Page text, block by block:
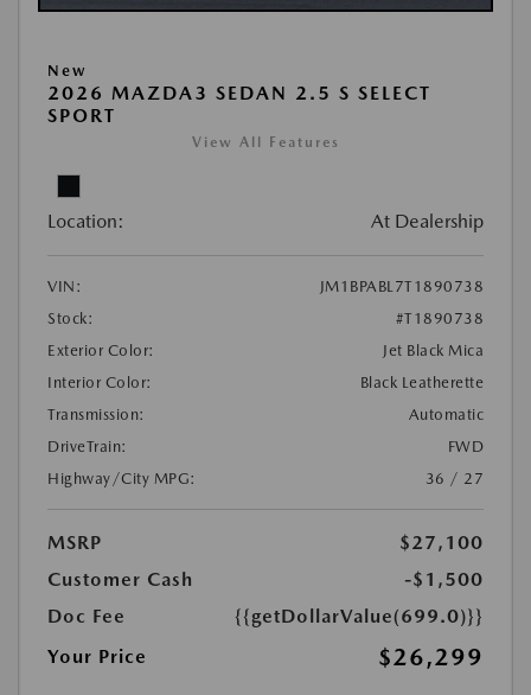
New
2026 MAZDA3 SEDAN 2.5 S SELECT
SPORT
View All Features
Location: At Dealership
VIN:
JM1BPABL7T1890738
Stock:
#T1890738
Exterior Color:
Jet Black Mica
Interior Color:
Black Leatherette
Transmission:
Automatic
DriveTrain:
FWD
Highway/City MPG:
36 / 27
MSRP
$27,100
Customer Cash
-$1,500
Doc Fee
{{getDollarValue(699.0)}}
Your Price
$26,299